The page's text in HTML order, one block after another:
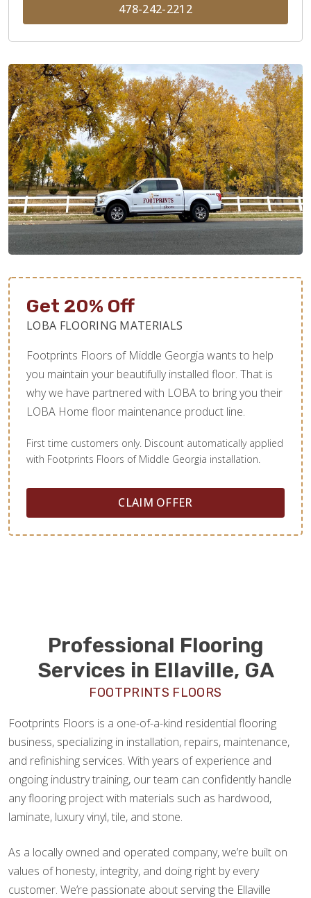
478-242-2212
Get 20% Off
LOBA FLOORING MATERIALS
Footprints Floors of Middle Georgia wants to help
you maintain your beautifully installed floor. That is
why we have partnered with LOBA to bring you their
LOBA Home floor maintenance product line.
First time customers only. Discount automatically applied
with Footprints Floors of Middle Georgia installation.
CLAIM OFFER
Professional Flooring
Services in Ellaville, GA
FOOTPRINTS FLOORS
Footprints Floors is a one-of-a-kind residential flooring
business, specializing in installation, repairs, maintenance,
and refinishing services. With years of experience and
ongoing industry training, our team can confidently handle
any flooring project with materials such as hardwood,
laminate, luxury vinyl, tile, and stone.
As a locally owned and operated company, we’re built on
values of honesty, integrity, and doing right by every
customer. We’re passionate about serving the Ellaville